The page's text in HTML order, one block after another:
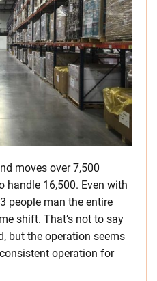
moves over 7,500
handle 16,500. Even with
people man the entire
shift. That’s not to say
but the operation seems
operation for